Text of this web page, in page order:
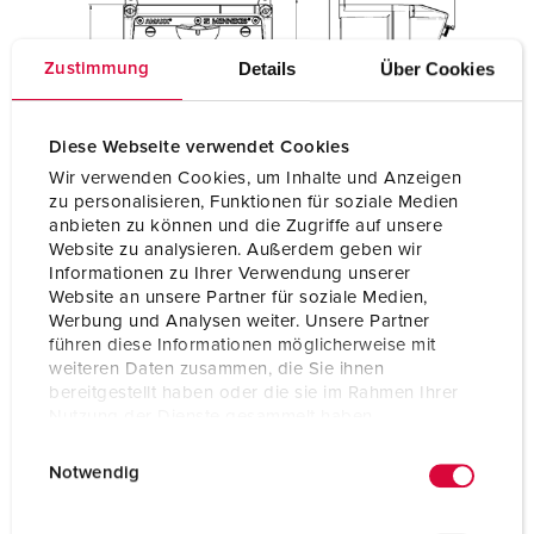
Zustimmung Details Über Cookies
Diese Webseite verwendet Cookies
Wir verwenden Cookies, um Inhalte und Anzeigen
zu personalisieren, Funktionen für soziale Medien
anbieten zu können und die Zugriffe auf unsere
Website zu analysieren. Außerdem geben wir
Informationen zu Ihrer Verwendung unserer
Website an unsere Partner für soziale Medien,
Werbung und Analysen weiter. Unsere Partner
führen diese Informationen möglicherweise mit
weiteren Daten zusammen, die Sie ihnen
bereitgestellt haben oder die sie im Rahmen Ihrer
Notwendig